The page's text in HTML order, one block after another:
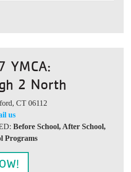
YMCA:
2 North
CT 06112
us
Before School, After School,
Programs